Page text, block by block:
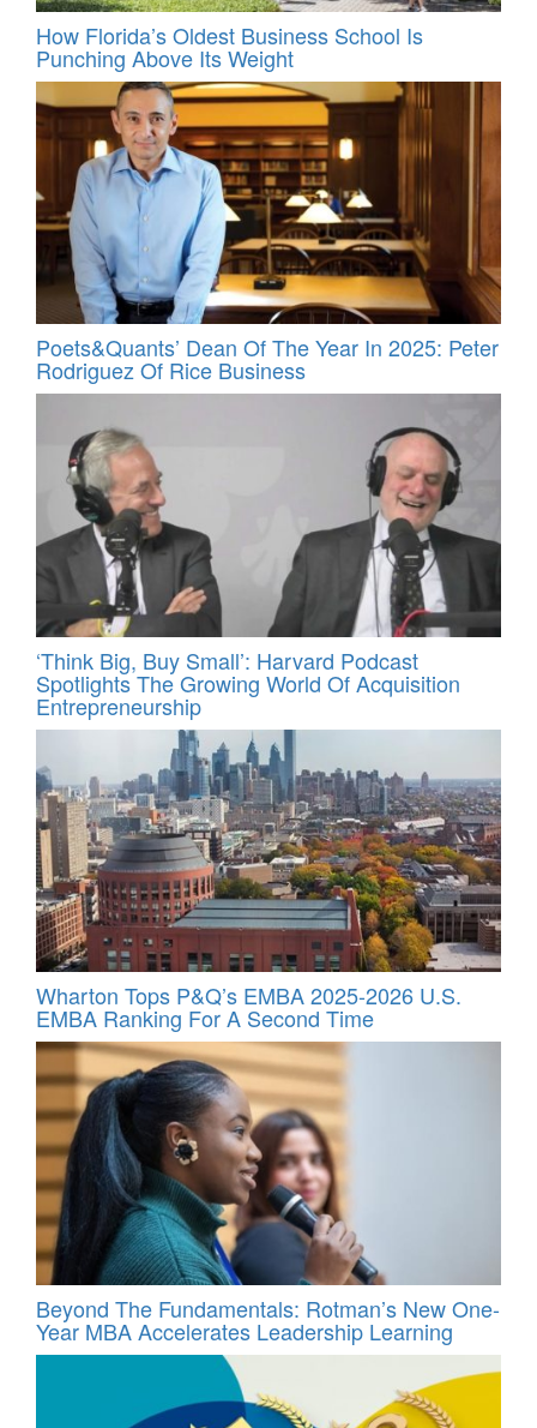
How Florida’s Oldest Business School Is
Punching Above Its Weight
Poets&Quants’ Dean Of The Year In 2025: Peter
Rodriguez Of Rice Business
‘Think Big, Buy Small’: Harvard Podcast
Spotlights The Growing World Of Acquisition
Entrepreneurship
Wharton Tops P&Q’s EMBA 2025-2026 U.S.
EMBA Ranking For A Second Time
Beyond The Fundamentals: Rotman’s New One-
Year MBA Accelerates Leadership Learning